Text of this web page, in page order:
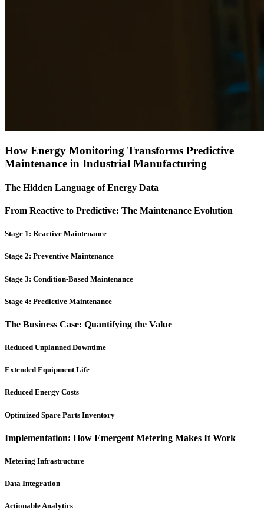
How Energy Monitoring Transforms Predictive
Maintenance in Industrial Manufacturing
The Hidden Language of Energy Data
From Reactive to Predictive: The Maintenance Evolution
Stage 1: Reactive Maintenance
Stage 2: Preventive Maintenance
Stage 3: Condition-Based Maintenance
Stage 4: Predictive Maintenance
The Business Case: Quantifying the Value
Reduced Unplanned Downtime
Extended Equipment Life
Reduced Energy Costs
Optimized Spare Parts Inventory
Implementation: How Emergent Metering Makes It Work
Metering Infrastructure
Data Integration
Actionable Analytics